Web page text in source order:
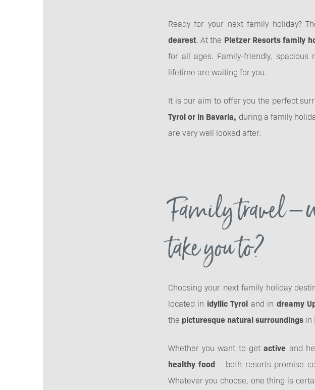
Ready for your next family holiday?
dearest. At the Pletzer Resorts family
for all ages. Family-friendly,
lifetime are waiting for you.
It is our aim to offer you the perfect
Tyrol or in Bavaria, during a family
are very well looked after.
Family travel –
take you to?
Choosing your next family holiday
located in idyllic Tyrol and in dreamy
the picturesque natural surroundingsin
Whether you want to getactive and
healthy food – both resorts promise
Whatever you choose, one thing is